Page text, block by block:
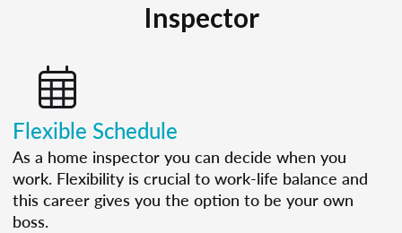
Inspector
Flexible Schedule
As a home inspector you can decide when you
work. Flexibility is crucial to work-life balance and
this career gives you the option to be your own
boss.